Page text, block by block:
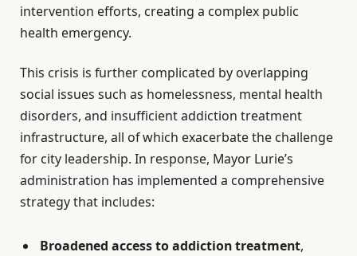
intervention efforts, creating a complex public
health emergency.
This crisis is further complicated by overlapping
social issues such as homelessness, mental health
disorders, and insufficient addiction treatment
infrastructure, all of which exacerbate the challenge
for city leadership. In response, Mayor Lurie’s
administration has implemented a comprehensive
strategy that includes:
Broadened access to addiction treatment,